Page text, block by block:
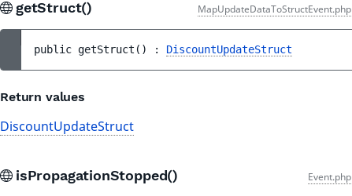
getStruct() MapUpdateDataToStructEvent.php
public getStruct ( ) : DiscountUpdateStruct
Return values
DiscountUpdateStruct
isPropagationStopped() Event.php